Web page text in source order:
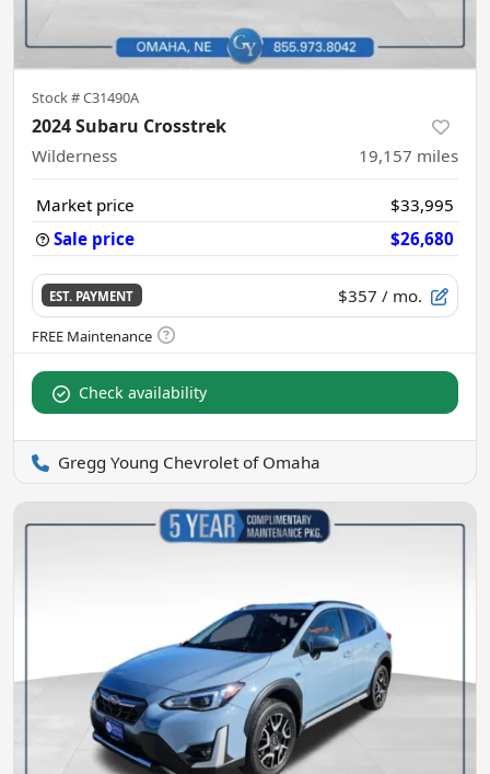
Stock #C31490A
2024 Subaru Crosstrek
Wilderness 19,157 miles
Market price
$33,995
Sale price
$26,680
EST. PAYMENT $357 / mo.
Check availability
Gregg Young Chevrolet of Omaha